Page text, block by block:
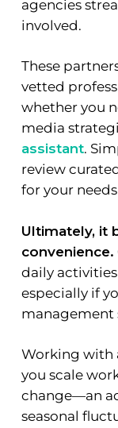
agencies
involved.
These
vetted
whether you
media
assistant.
review
for your needs
Ultimately, it
convenience.
daily
especially if
management
Working with
you scale
change—an
seasonal